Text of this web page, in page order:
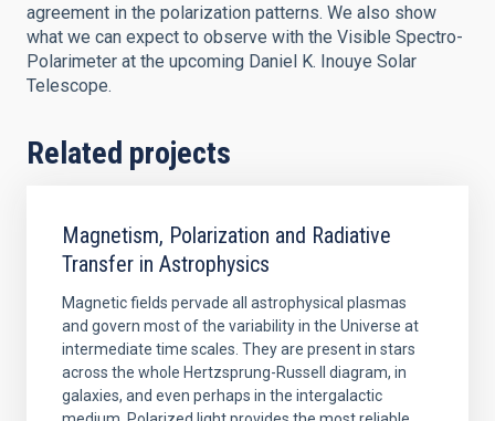
agreement in the polarization patterns. We also show
what we can expect to observe with the Visible Spectro-
Polarimeter at the upcoming Daniel K. Inouye Solar
Telescope.
Related projects
Magnetism, Polarization and Radiative
Transfer in Astrophysics
Magnetic fields pervade all astrophysical plasmas
and govern most of the variability in the Universe at
intermediate time scales. They are present in stars
across the whole Hertzsprung-Russell diagram, in
galaxies, and even perhaps in the intergalactic